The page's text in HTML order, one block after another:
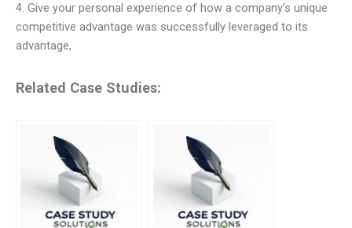
4. Give your personal experience of how a company’s unique
competitive advantage was successfully leveraged to its
advantage,
Related Case Studies: